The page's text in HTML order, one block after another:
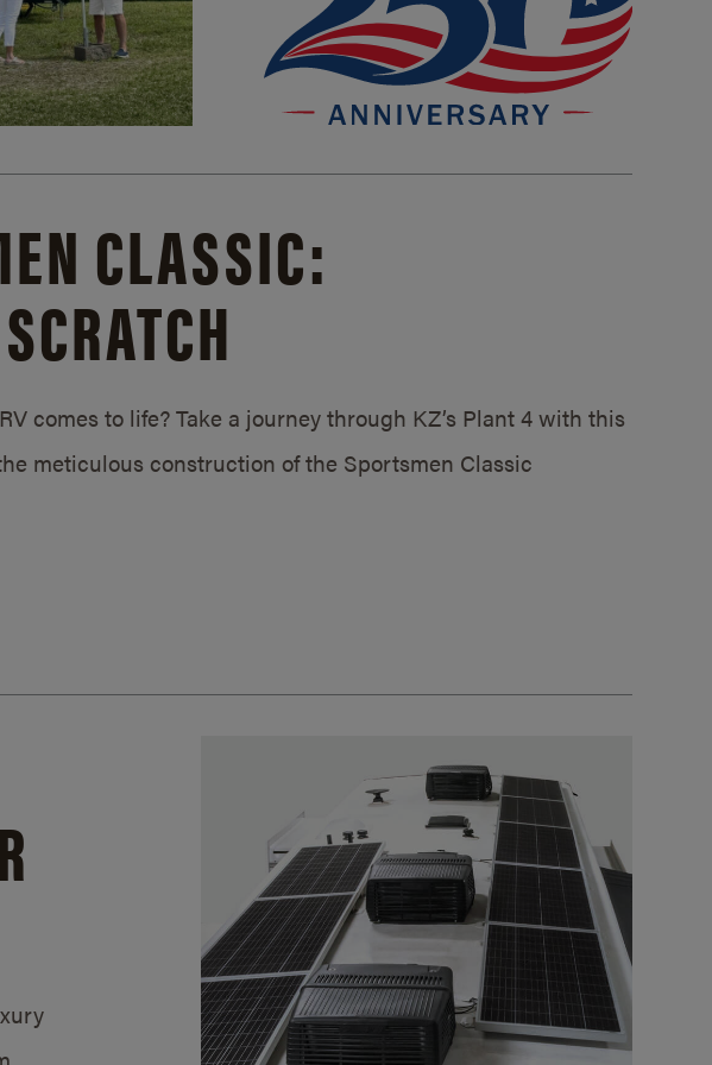
CLASSIC:
comes to life? Take a journey through KZ’s Plant 4 with this
meticulous construction of the Sportsmen Classic